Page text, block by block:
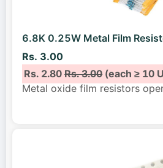
6.8K 0.25W Metal Film
Rs. 3.00
Rs. 2.80Rs. 3.00(each ≥ 10
Metal oxide film resistors